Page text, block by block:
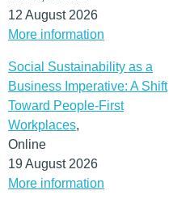
12 August 2026
More information
Social Sustainability as a
Business Imperative: A Shift
Toward People-First
Workplaces,
Online
19 August 2026
More information